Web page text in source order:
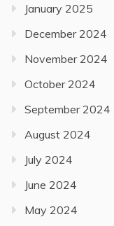
January 2025
December 2024
November 2024
October 2024
September 2024
August 2024
July 2024
June 2024
May 2024